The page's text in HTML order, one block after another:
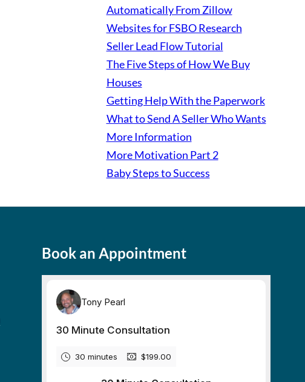
Automatically From Zillow
Websites for FSBO Research
Seller Lead Flow Tutorial
The Five Steps of How We Buy
Houses
Getting Help With the Paperwork
What to Send A Seller Who Wants
More Information
More Motivation Part 2
Baby Steps to Success
Book an Appointment